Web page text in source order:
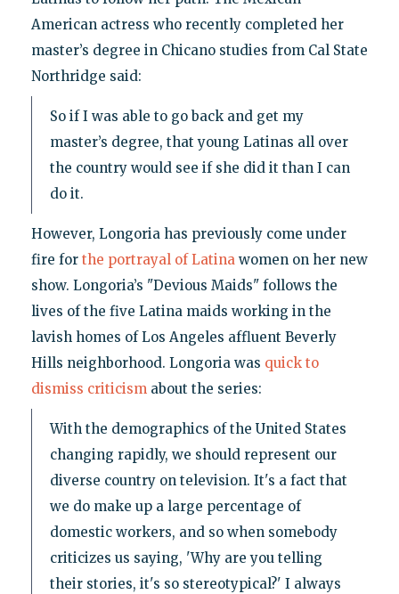
American actress who recently completed her
master’s degree in Chicano studies from Cal State
Northridge said:
So if I was able to go back and get my
master’s degree, that young Latinas all over
the country would see if she did it than I can
do it.
However, Longoria has previously come under
fire for the portrayal of Latinawomen on her new
show. Longoria’s "Devious Maids" follows the
lives of the five Latina maids working in the
lavish homes of Los Angeles affluent Beverly
Hills neighborhood. Longoria was quick to
dismiss criticismabout the series:
With the demographics of the United States
changing rapidly, we should represent our
diverse country on television. It's a fact that
we do make up a large percentage of
domestic workers, and so when somebody
criticizes us saying, 'Why are you telling
their stories, it's so stereotypical?' I always